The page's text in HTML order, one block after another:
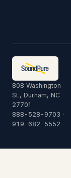
808 Washington
St., Durham, NC
27701
888-528-9703 ·
919-682-5552